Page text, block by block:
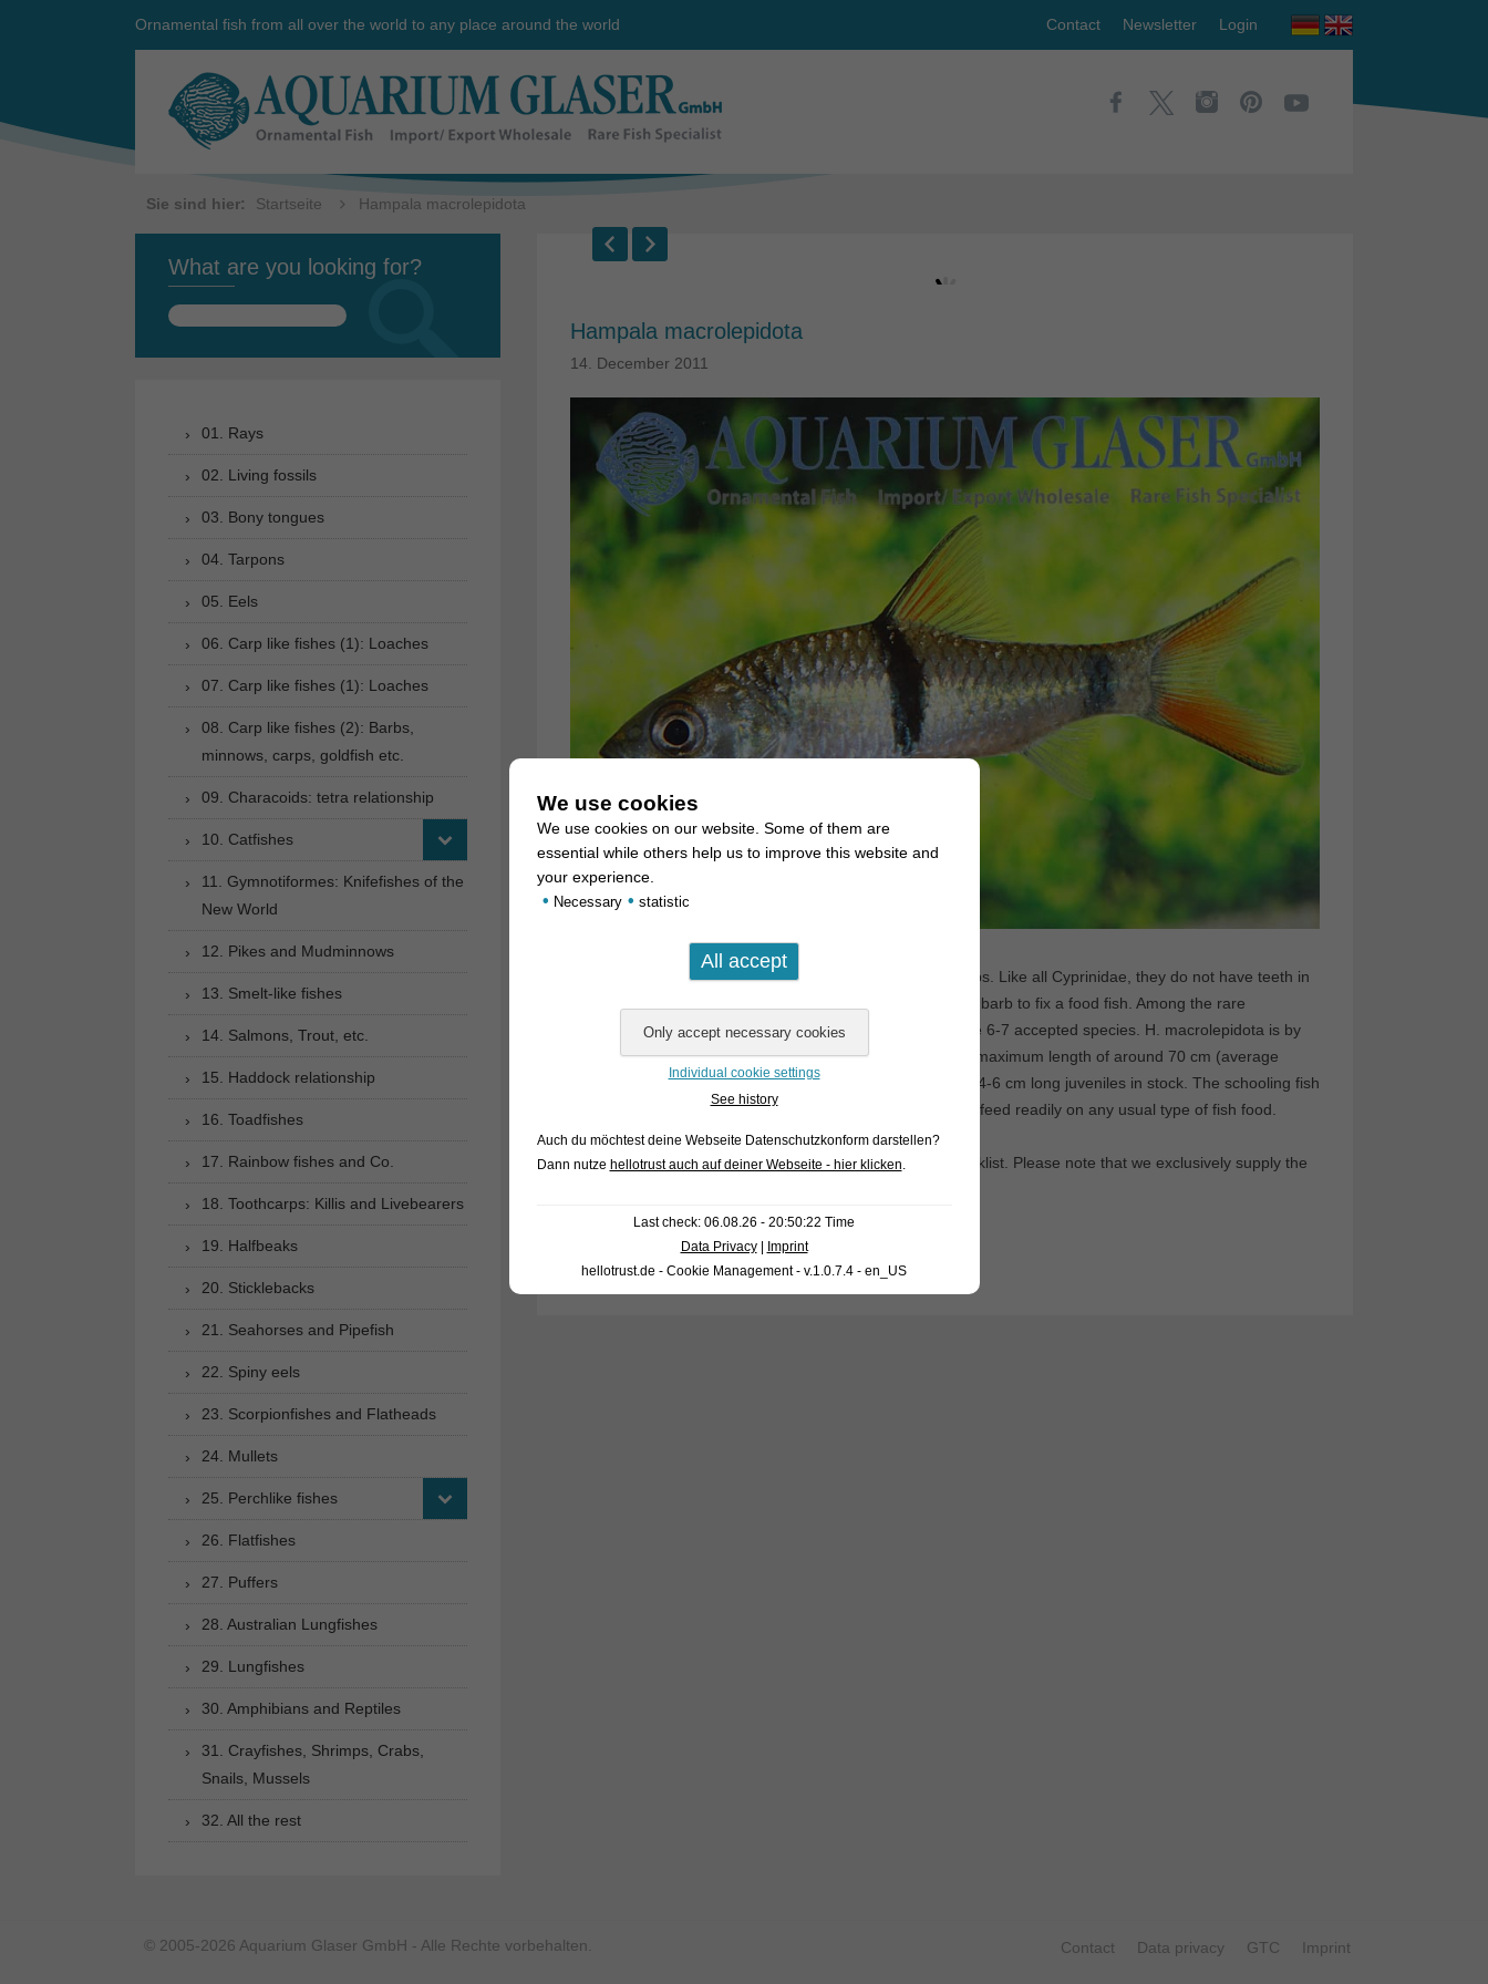
Ornamental fish from all over the world to any place around the world Contact Newsletter Login
Sie sind hier: Startseite Hampala macrolepidota
Hampala macrolepidota
14. December 2011
There are only very few predatory species among the barbs. Like all Cyprinidae, they do not have teeth in
their jaws, but only in the throat. So it is not that easy for a barb to fix a food fish. Among the rare
exceptions are the barbs of the genus Hampala. There are 6-7 accepted species. H. macrolepidota is by
far the most widespread species of the genus. It attains a maximum length of around 70 cm (average
length in the wild: 20-30 cm). Currently we have beautiful, 4-6 cm long juveniles in stock. The schooling fish
are very peaceful against all tankmates of similar size and feed readily on any usual type of fish food.
For our customers: the fish have code 419692 on our stocklist. Please note that we exclusively supply the
Text & photo: Frank Schäfer
What are you looking for?
Search
01. Rays
02. Living fossils
03. Bony tongues
04. Tarpons
05. Eels
06. Carp like fishes (1): Loaches
07. Carp like fishes (1): Loaches
08. Carp like fishes (2): Barbs,
minnows, carps, goldfish etc.
09. Characoids: tetra relationship
10. Catfishes
11. Gymnotiformes: Knifefishes of the
New World
12. Pikes and Mudminnows
13. Smelt-like fishes
14. Salmons, Trout, etc.
15. Haddock relationship
16. Toadfishes
17. Rainbow fishes and Co.
18. Toothcarps: Killis and Livebearers
19. Halfbeaks
20. Sticklebacks
21. Seahorses and Pipefish
22. Spiny eels
23. Scorpionfishes and Flatheads
24. Mullets
25. Perchlike fishes
26. Flatfishes
27. Puffers
28. Australian Lungfishes
29. Lungfishes
30. Amphibians and Reptiles
31. Crayfishes, Shrimps, Crabs,
Snails, Mussels
32. All the rest
© 2005-2026 Aquarium Glaser GmbH - Alle Rechte vorbehalten. Contact Data privacy GTC Imprint
We use cookies
We use cookies on our website. Some of them are
essential while others help us to improve this website and
your experience.
• Necessary • statistic
Individual cookie settings
See history
Auch du möchtest deine Webseite Datenschutzkonform darstellen?
Dann nutze hellotrust auch auf deiner Webseite - hier klicken
Last check: 06.08.26 - 20:50:22 Time
Data Privacy| Imprint
hellotrust.de - Cookie Management - v.1.0.7.4 - en_US